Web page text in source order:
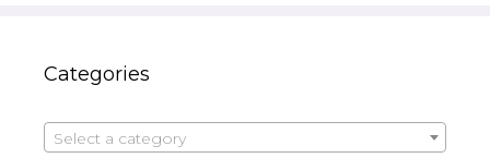
Categories
Select a category